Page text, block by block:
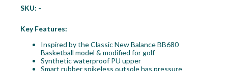
SKU: -
Key Features:
Inspired by the Classic New Balance BB680
Basketball model & modified for golf
Synthetic waterproof PU upper
Smart rubber spikeless outsole has pressure